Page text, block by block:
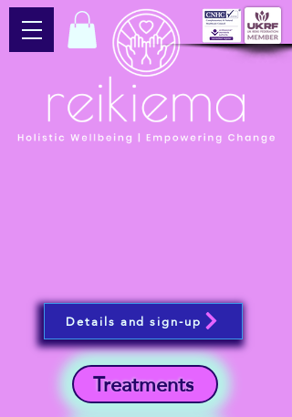
Treatments
Details and sign-up